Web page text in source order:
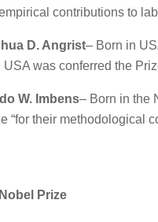
contributions to
D. Angrist– Born in
USA was conferred the
W. Imbens– Born in the
“for their methodological
Prize